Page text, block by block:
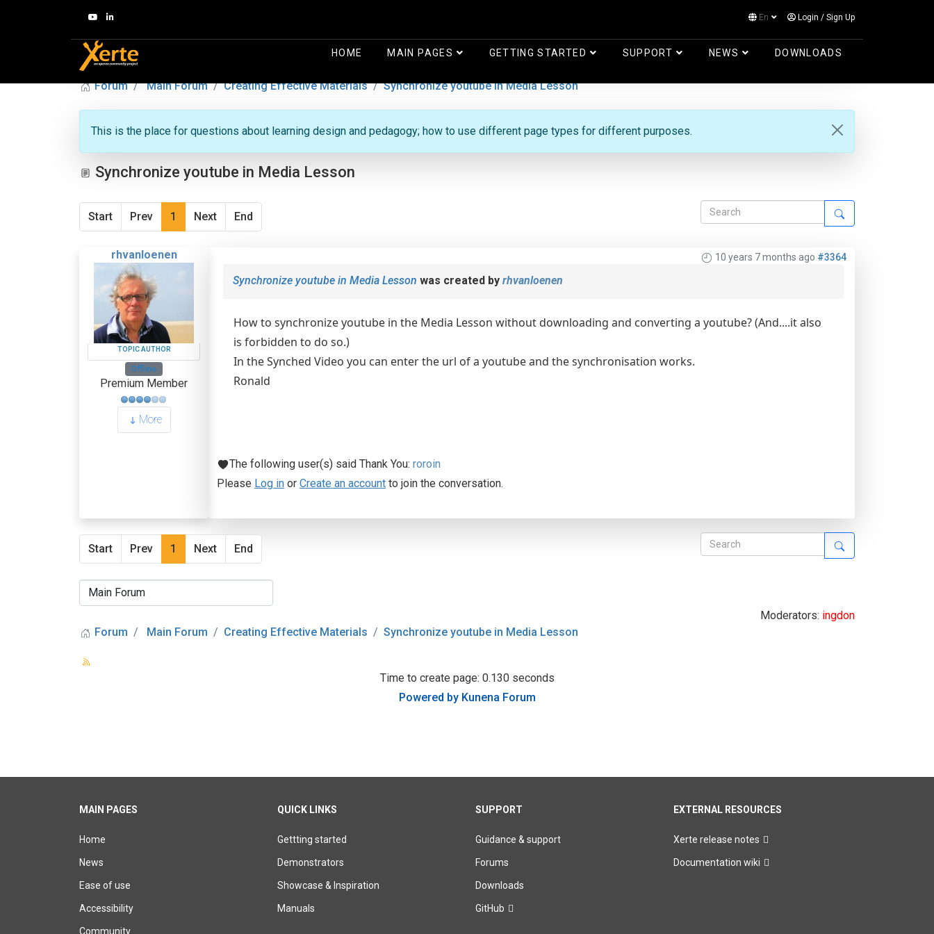
En Login / Sign Up
HOME MAIN PAGES GETTING STARTED SUPPORT NEWS DOWNLOADS
Log in
Forum Main Forum Creating Effective Materials Synchronize youtube in Media Lesson
This is the place for questions about learning design and pedagogy; how to use different page types for different purposes.
Synchronize youtube in Media Lesson
Start Prev 1 Next End
rhvanloenen
TOPIC AUTHOR
Offline
Premium Member
More
10 years 7 months ago #3364
Synchronize youtube in Media Lesson was created by rhvanloenen
How to synchronize youtube in the Media Lesson without downloading and converting a youtube? (And....it also
is forbidden to do so.)
In the Synched Video you can enter the url of a youtube and the synchronisation works.
Ronald
The following user(s) said Thank You: roroin
Please Log in or Create an account to join the conversation.
Start Prev 1 Next End
Moderators: ingdon
Forum
Main Forum Creating Effective Materials Synchronize youtube in Media Lesson
Time to create page: 0.130 seconds
Powered by Kunena Forum
MAIN PAGES
Home
News
Ease of use
Accessibility
Community
QUICK LINKS
Gettting started
Demonstrators
Showcase & Inspiration
Manuals
SUPPORT
Guidance & support
Forums
Downloads
GitHub
EXTERNAL RESOURCES
Xerte release notes
Documentation wiki